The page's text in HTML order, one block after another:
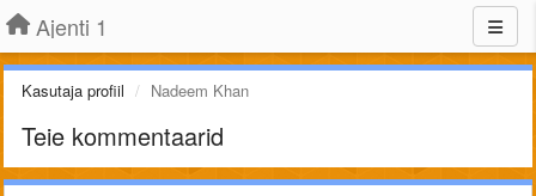
Ajenti 1
Kasutaja profiil Nadeem Khan
Teie kommentaarid